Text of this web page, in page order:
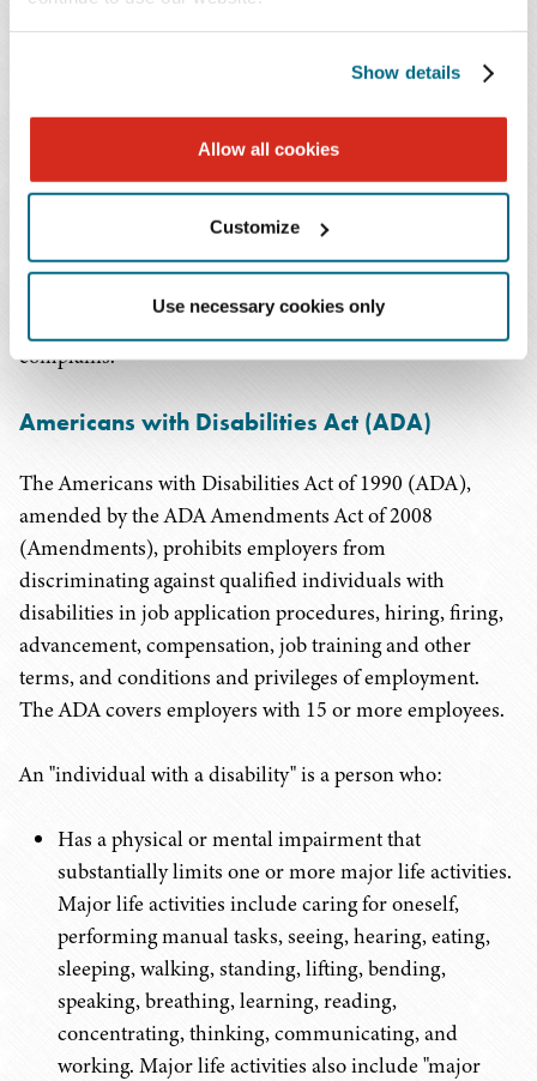
Show details
Allow all cookies
Customize
Use necessary cookies only
Employers should take necessary steps to prevent illegal
harassment policy. They should clearly communicate to
employees that sexual and other unlawful harassment
will not be tolerated. They can do so by providing
harassment training to their employees, establishing an
effective complaint or grievance process, and taking
immediate and appropriate action when an employee
complains.
Americans with Disabilities Act (ADA)
The Americans with Disabilities Act of 1990 (ADA),
amended by the ADA Amendments Act of 2008
(Amendments), prohibits employers from
discriminating against qualified individuals with
disabilities in job application procedures, hiring, firing,
advancement, compensation, job training and other
terms, and conditions and privileges of employment.
The ADA covers employers with 15 or more employees.
An "individual with a disability" is a person who:
Has a physical or mental impairment that
substantially limits one or more major life activities.
Major life activities include caring for oneself,
performing manual tasks, seeing, hearing, eating,
sleeping, walking, standing, lifting, bending,
speaking, breathing, learning, reading,
concentrating, thinking, communicating, and
working. Major life activities also include "major